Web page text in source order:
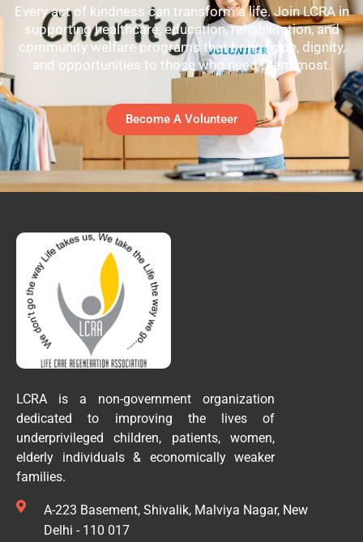
Every act of kindness can transform a life. Join LCRA in
supporting healthcare, education, rehabilitation, and
community welfare programs that bring hope, dignity,
and opportunities to those who need them most.
Become A Volunteer
LCRA is a non-government organization
dedicated to improving the lives of
underprivileged children, patients, women,
elderly individuals & economically weaker
families.
A-223 Basement, Shivalik, Malviya Nagar, New
Delhi - 110 017